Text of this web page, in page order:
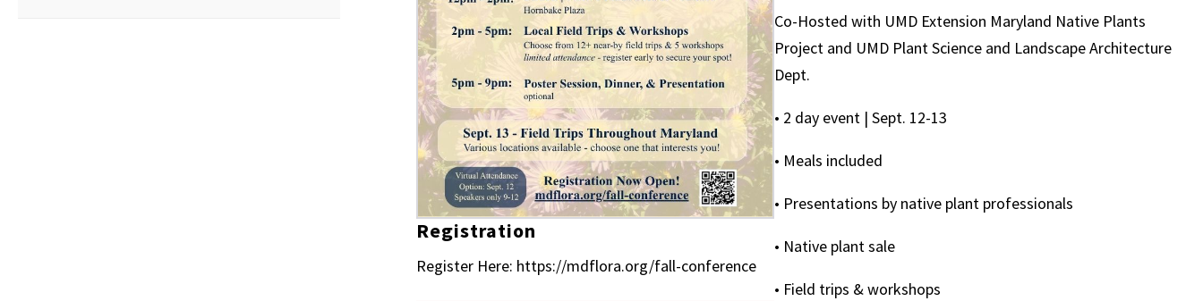
Registration
Register Here: https://mdflora.org/fall-conference
Co-Hosted with UMD Extension Maryland Native Plants
Project and UMD Plant Science and Landscape Architecture
Dept.
• 2 day event | Sept. 12-13
• Meals included
• Presentations by native plant professionals
• Native plant sale
• Field trips & workshops